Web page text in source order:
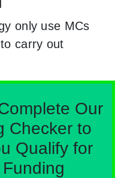
only use MCs
carry out
Our
Checker to
Qualify for